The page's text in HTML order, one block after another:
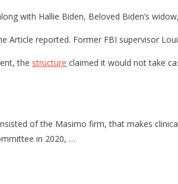
with Hallie Biden, Beloved Biden’s
Article reported. Former FBI supervisor
the structure claimed it would not take
of the Masimo firm, that makes
in 2020, …